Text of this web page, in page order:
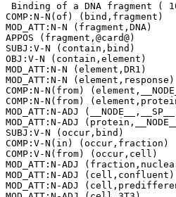
Binding of a DNA fragment (
COMP:N-N(of) (bind,fragment)
MOD_ATT:N-N (fragment,DNA)
APPOS (fragment,@card@)
SUBJ:V-N (contain,bind)
OBJ:V-N (contain,element)
MOD_ATT:N-N (element,DR1)
MOD_ATT:N-N (element,response)
COMP:N-N(from)
COMP:N-N(from)
MOD_ATT:N-ADJ
MOD_ATT:N-ADJ
SUBJ:V-N (occur,bind)
COMP:V-N(in) (occur,fraction)
COMP:V-N(from) (occur,cell)
MOD_ATT:N-ADJ
MOD_ATT:N-ADJ (cell,confluent)
MOD_ATT:N-ADJ